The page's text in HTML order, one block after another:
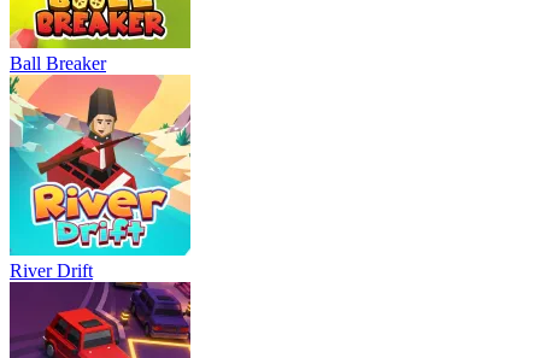
Ball Breaker
River Drift